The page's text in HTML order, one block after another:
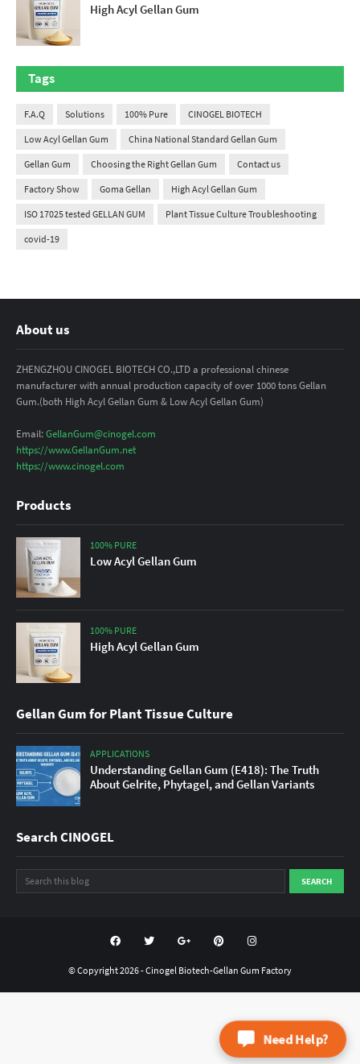
High Acyl Gellan Gum
Tags
F.A.Q Solutions 100% Pure CINOGEL BIOTECH
Low Acyl Gellan Gum China National Standard Gellan Gum
Gellan Gum Choosing the Right Gellan Gum Contact us
Factory Show Goma Gellan High Acyl Gellan Gum
ISO 17025 tested GELLAN GUM Plant Tissue Culture Troubleshooting
covid-19
Need Help?
About us
ZHENGZHOU CINOGEL BIOTECH CO.,LTD a professional chinese
manufacturer with annual production capacity of over 1000 tons Gellan
Gum.(both High Acyl Gellan Gum & Low Acyl Gellan Gum)
Email:GellanGum@cinogel.com
https://www.GellanGum.net
https://www.cinogel.com
Products
100% PURE
Low Acyl Gellan Gum
100% PURE
High Acyl Gellan Gum
Gellan Gum for Plant Tissue Culture
APPLICATIONS
Understanding Gellan Gum (E418): The Truth
About Gelrite, Phytagel, and Gellan Variants
Search CINOGEL
© Copyright2026 -Cinogel Biotech-Gellan Gum Factory